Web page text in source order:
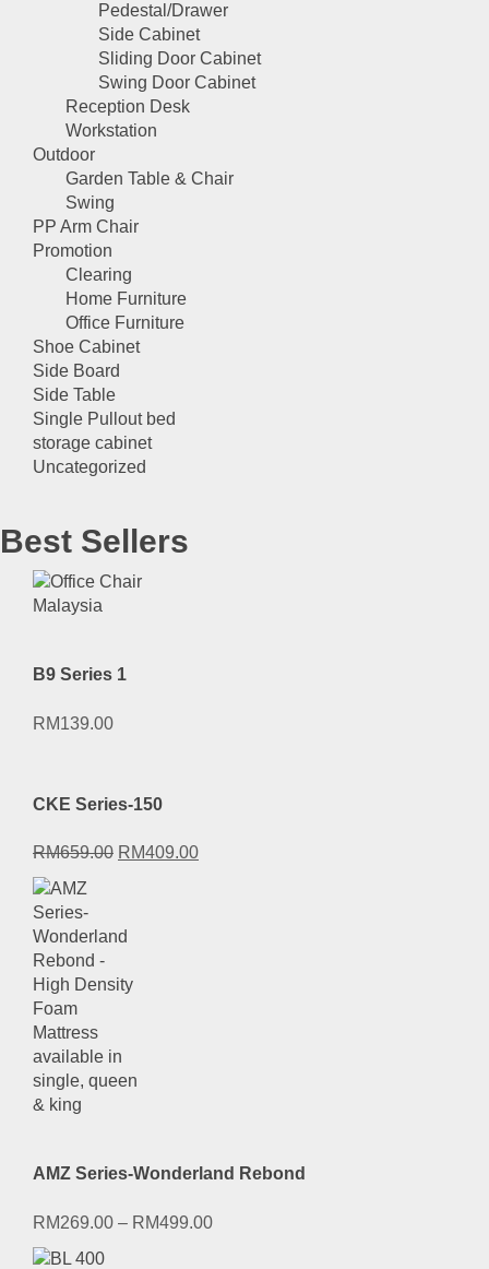
Pedestal/Drawer
Side Cabinet
Sliding Door Cabinet
Swing Door Cabinet
Reception Desk
Workstation
Outdoor
Garden Table & Chair
Swing
PP Arm Chair
Promotion
Clearing
Home Furniture
Office Furniture
Shoe Cabinet
Side Board
Side Table
Single Pullout bed
storage cabinet
Uncategorized
Best Sellers
B9 Series 1
RM139.00
CKE Series-150
RM659.00 Original
RM659.00.
RM409.00Current
AMZ Series-Wonderland Rebond
RM269.00 – RM499.00